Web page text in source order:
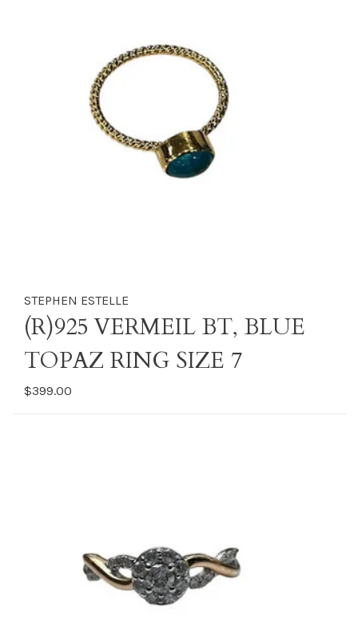
STEPHEN ESTELLE
(R)925 VERMEIL BT, BLUE
TOPAZ RING SIZE 7
$399.00